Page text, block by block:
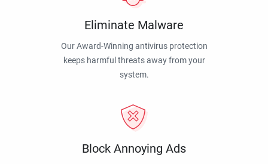
Eliminate Malware
Our Award-Winning antivirus protection
keeps harmful threats away from your
system.
Block Annoying Ads